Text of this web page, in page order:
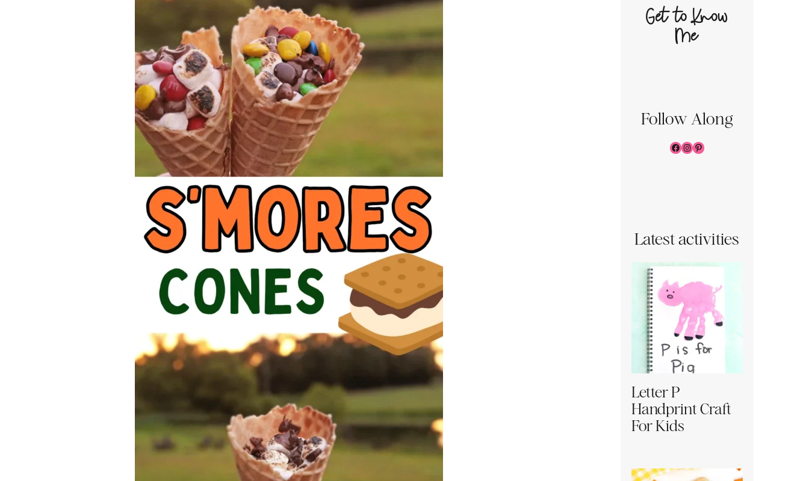
Get to Know
Me
Follow Along
Facebook
Instagram
Pinterest
Latest activities
Letter P
Handprint Craft
For Kids